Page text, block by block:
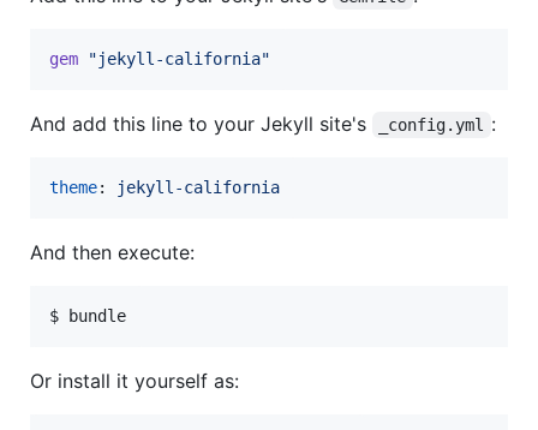
gem "jekyll-california"
And add this line to your Jekyll site's _config.yml :
theme: jekyll-california
And then execute:
Or install it yourself as: